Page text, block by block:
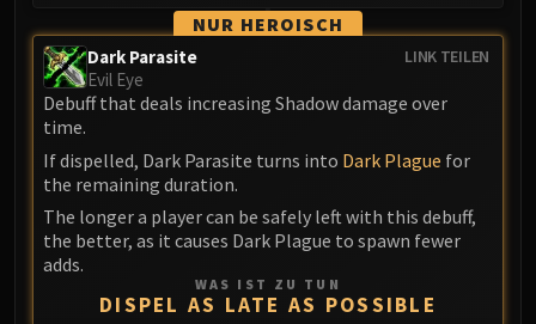
Eranog
Terros
Primal Council
Kurog
Raszageth
Lord Marrowgar
NUR HEROISCH
LINK TEILEN
Dark Parasite
Evil Eye
Debuff that deals increasing Shadow damage over
time.
If dispelled, Dark Parasite turns into Dark Plague for
the remaining duration.
The longer a player can be safely left with this debuff,
the better, as it causes Dark Plague to spawn fewer
adds.
WAS IST ZU TUN
DISPEL AS LATE AS POSSIBLE